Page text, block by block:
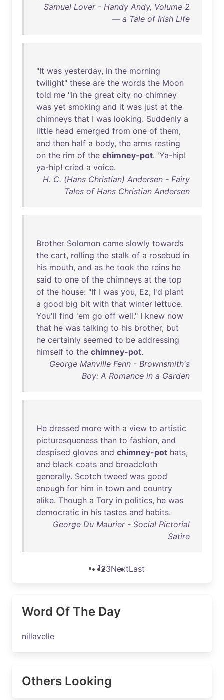
Samuel Lover - Handy Andy, Volume 2
— a Tale of Irish Life
"It was yesterday, in the morning
twilight" these are the words the Moon
told me "in the great city no chimney
was yet smoking and it was just at the
chimneys that I was looking. Suddenly a
little head emerged from one of them,
and then half a body, the arms resting
on the rim of the chimney-pot. 'Ya-hip!
ya-hip! cried a voice.
H. C. (Hans Christian) Andersen - Fairy
Tales of Hans Christian Andersen
Brother Solomon came slowly towards
the cart, rolling the stalk of a rosebud in
his mouth, and as he took the reins he
said to one of the chimneys at the top
of the house: "If I was you, Ez, I'd plant
a good big bit with that winter lettuce.
You'll find 'em go off well." I knew now
that he was talking to his brother, but
he certainly seemed to be addressing
himself to the chimney-pot.
George Manville Fenn - Brownsmith's
Boy: A Romance in a Garden
He dressed more with a view to artistic
picturesqueness than to fashion, and
despised gloves and chimney-pot hats,
and black coats and broadcloth
generally. Scotch tweed was good
enough for him in town and country
alike. Though a Tory in politics, he was
democratic in his tastes and habits.
George Du Maurier - Social Pictorial
Satire
123NextLast
Word Of The Day
nillavelle
Others Looking